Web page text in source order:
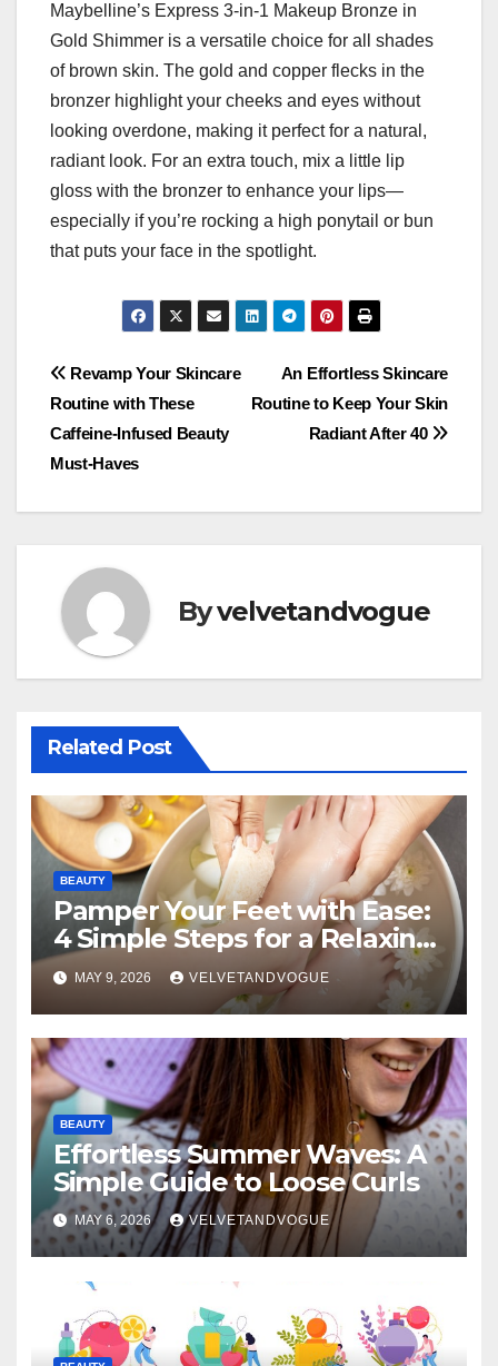
Maybelline’s Express 3-in-1 Makeup Bronze in
Gold Shimmer is a versatile choice for all shades
of brown skin. The gold and copper flecks in the
bronzer highlight your cheeks and eyes without
looking overdone, making it perfect for a natural,
radiant look. For an extra touch, mix a little lip
gloss with the bronzer to enhance your lips—
especially if you’re rocking a high ponytail or bun
that puts your face in the spotlight.
Post
navigation
An Effortless Skincare
Routine to Keep Your Skin
Radiant After 40
Revamp Your Skincare
Routine with These
Caffeine-Infused Beauty
Must-Haves
Byvelvetandvogue
Related Post
BEAUTY
Pamper Your Feet with Ease:
4 Simple Steps for a Relaxing
DIY Foot Spa
MAY 9, 2026 VELVETANDVOGUE
BEAUTY
Effortless Summer Waves: A
Simple Guide to Loose Curls
MAY 6, 2026 VELVETANDVOGUE